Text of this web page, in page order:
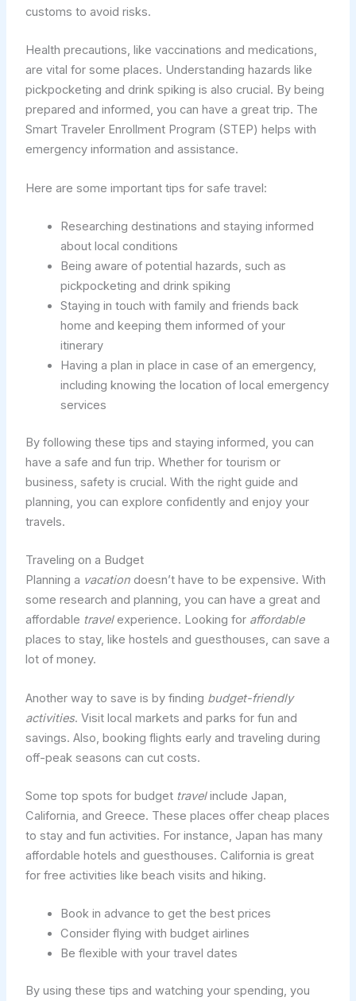
customs to avoid risks.
Health precautions, like vaccinations and medications,
are vital for some places. Understanding hazards like
pickpocketing and drink spiking is also crucial. By being
prepared and informed, you can have a great trip. The
Smart Traveler Enrollment Program (STEP) helps with
emergency information and assistance.
Here are some important tips for safe travel:
Researching destinations and staying informed
about local conditions
Being aware of potential hazards, such as
pickpocketing and drink spiking
Staying in touch with family and friends back
home and keeping them informed of your
itinerary
Having a plan in place in case of an emergency,
including knowing the location of local emergency
services
By following these tips and staying informed, you can
have a safe and fun trip. Whether for tourism or
business, safety is crucial. With the right guide and
planning, you can explore confidently and enjoy your
travels.
Traveling on a Budget
Planning a vacationdoesn’t have to be expensive. With
some research and planning, you can have a great and
affordable travelexperience. Looking for affordable
places to stay, like hostels and guesthouses, can save a
lot of money.
Another way to save is by finding budget-friendly
activities. Visit local markets and parks for fun and
savings. Also, booking flights early and traveling during
off-peak seasons can cut costs.
Some top spots for budget travelinclude Japan,
California, and Greece. These places offer cheap places
to stay and fun activities. For instance, Japan has many
affordable hotels and guesthouses. California is great
for free activities like beach visits and hiking.
Book in advance to get the best prices
Consider flying with budget airlines
Be flexible with your travel dates
By using these tips and watching your spending, you